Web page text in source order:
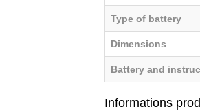
Type of battery
Dimensions
Battery and
Informations